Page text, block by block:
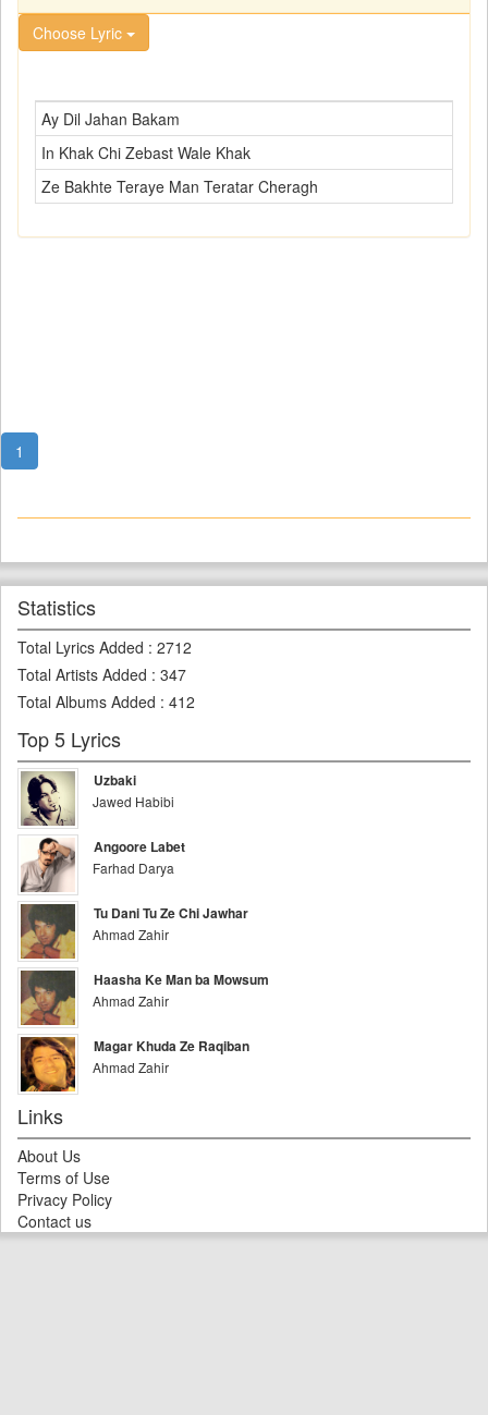
Choose Lyric
Ay Dil Jahan Bakam
In Khak Chi Zebast Wale Khak
Ze Bakhte Teraye Man Teratar Cheragh
1
Statistics
Total Lyrics Added : 2712
Total Artists Added : 347
Total Albums Added : 412
Top 5 Lyrics
Uzbaki
Jawed Habibi
Angoore Labet
Farhad Darya
Tu Dani Tu Ze Chi Jawhar
Ahmad Zahir
Haasha Ke Man ba Mowsum
Ahmad Zahir
Magar Khuda Ze Raqiban
Ahmad Zahir
Links
About Us
Terms of Use
Privacy Policy
Contact us